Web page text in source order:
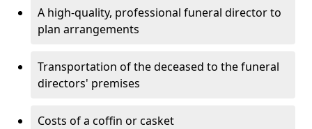
A high-quality, professional funeral director to
plan arrangements
Transportation of the deceased to the funeral
directors' premises
Costs of a coffin or casket